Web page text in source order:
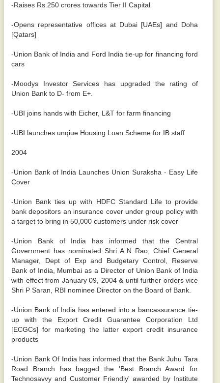
-Raises Rs.250 crores towards Tier II Capital
-Opens representative offices at Dubai [UAEs] and Doha
[Qatars]
-Union Bank of India and Ford India tie-up for financing ford
cars
-Moodys Investor Services has upgraded the rating of
Union Bank to D- from E+.
-UBI joins hands with Eicher, L&T for farm financing
-UBI launches unqiue Housing Loan Scheme for IB staff
2004
-Union Bank of India Launches Union Suraksha - Easy Life
Cover
-Union Bank ties up with HDFC Standard Life to provide
bank depositors an insurance cover under group policy with
a target to bring in 50,000 customers under risk cover
-Union Bank of India has informed that the Central
Government has nominated Shri A N Rao, Chief General
Manager, Dept of Exp and Budgetary Control, Reserve
Bank of India, Mumbai as a Director of Union Bank of India
with effect from January 09, 2004 & until further orders vice
Shri P Saran, RBI nominee Director on the Board of Bank.
-Union Bank of India has entered into a bancassurance tie-
up with the Export Credit Guarantee Corporation Ltd
[ECGCs] for marketing the latter export credit insurance
products
-Union Bank Of India has informed that the Bank Juhu Tara
Road Branch has bagged the 'Best Branch Award for
Technosavvy and Customer Friendly' awarded by Institute